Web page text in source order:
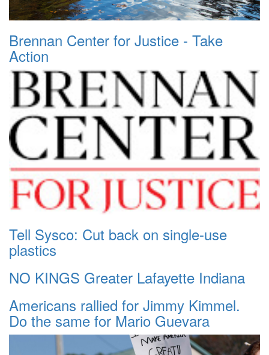
Brennan Center for Justice - Take
Action
Tell Sysco: Cut back on single-use
plastics
NO KINGS Greater Lafayette Indiana
Americans rallied for Jimmy Kimmel.
Do the same for Mario Guevara